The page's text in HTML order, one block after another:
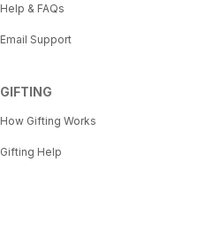
Help & FAQs
Email Support
GIFTING
How Gifting Works
Gifting Help